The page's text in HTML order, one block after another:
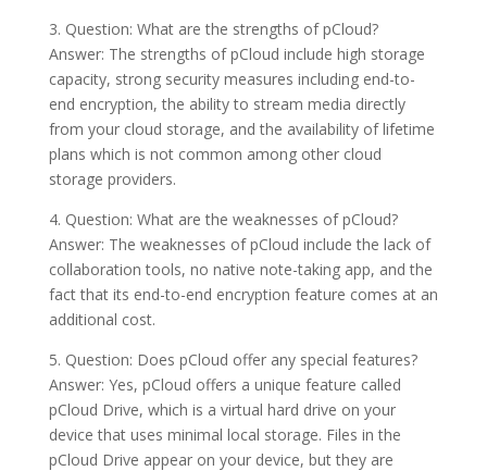
3. Question: What are the strengths of pCloud?
Answer: The strengths of pCloud include high storage
capacity, strong security measures including end-to-
end encryption, the ability to stream media directly
from your cloud storage, and the availability of lifetime
plans which is not common among other cloud
storage providers.
4. Question: What are the weaknesses of pCloud?
Answer: The weaknesses of pCloud include the lack of
collaboration tools, no native note-taking app, and the
fact that its end-to-end encryption feature comes at an
additional cost.
5. Question: Does pCloud offer any special features?
Answer: Yes, pCloud offers a unique feature called
pCloud Drive, which is a virtual hard drive on your
device that uses minimal local storage. Files in the
pCloud Drive appear on your device, but they are